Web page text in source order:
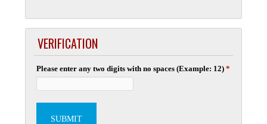
VERIFICATION
Please enter any two digits with no spaces (Example: 12) *